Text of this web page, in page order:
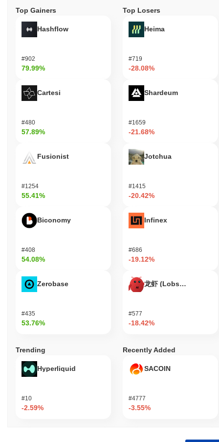
Top Gainers
Hashflow
#902
79.99%
Cartesi
#480
57.89%
Fusionist
#1254
55.41%
Biconomy
#408
54.08%
Zerobase
#435
53.76%
Top Losers
Heima
#719
-28.08%
Shardeum
#1659
-21.68%
Jotchua
#1415
-20.42%
Infinex
#686
-19.12%
龙虾 (Lobster)
#577
-18.42%
Trending
Hyperliquid
#10
-2.59%
Recently Added
SACOIN
#4777
-3.55%